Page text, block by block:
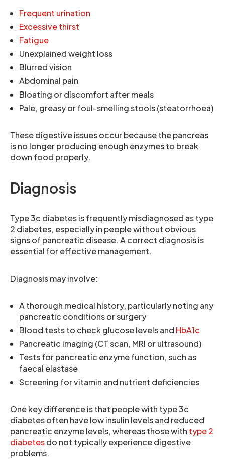
Frequent urination
Excessive thirst
Fatigue
Unexplained weight loss
Blurred vision
Abdominal pain
Bloating or discomfort after meals
Pale, greasy or foul-smelling stools (steatorrhoea)
These digestive issues occur because the pancreas
is no longer producing enough enzymes to break
down food properly.
Diagnosis
Type 3c diabetes is frequently misdiagnosed as type
2 diabetes, especially in people without obvious
signs of pancreatic disease. A correct diagnosis is
essential for effective management.
Diagnosis may involve:
A thorough medical history, particularly noting any
pancreatic conditions or surgery
Blood tests to check glucose levels and HbA1c
Pancreatic imaging (CT scan, MRI or ultrasound)
Tests for pancreatic enzyme function, such as
faecal elastase
Screening for vitamin and nutrient deficiencies
One key difference is that people with type 3c
diabetes often have low insulin levels and reduced
pancreatic enzyme levels, whereas those with type 2
diabetesdo not typically experience digestive
problems.